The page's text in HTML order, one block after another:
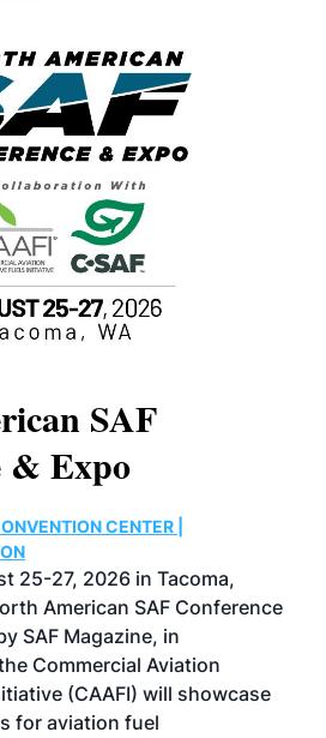
SAF
& Expo
CENTER |
25-27, 2026 in Tacoma,
American SAF Conference
SAF Magazine, in
Commercial Aviation
(CAAFI) will showcase
for aviation fuel